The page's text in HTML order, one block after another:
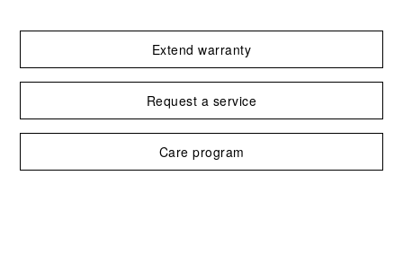
Extend warranty
Request a service
Care program